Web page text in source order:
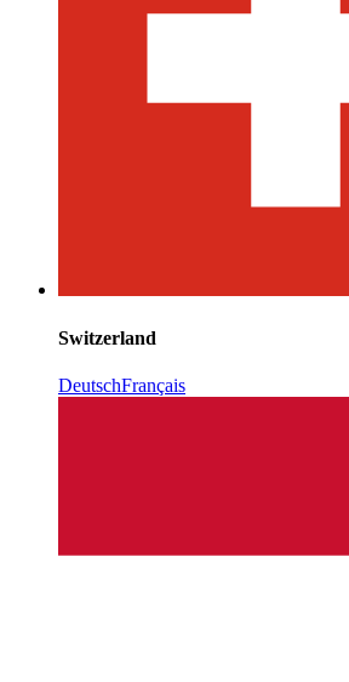
Switzerland
DeutschFrançais